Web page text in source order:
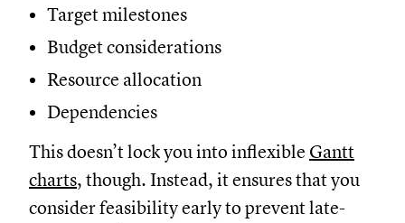
Target milestones
Budget considerations
Resource allocation
Dependencies
This doesn’t lock you into inflexible Gantt
charts, though. Instead, it ensures that you
consider feasibility early to prevent late-